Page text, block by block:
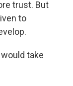
trust. But
to
take